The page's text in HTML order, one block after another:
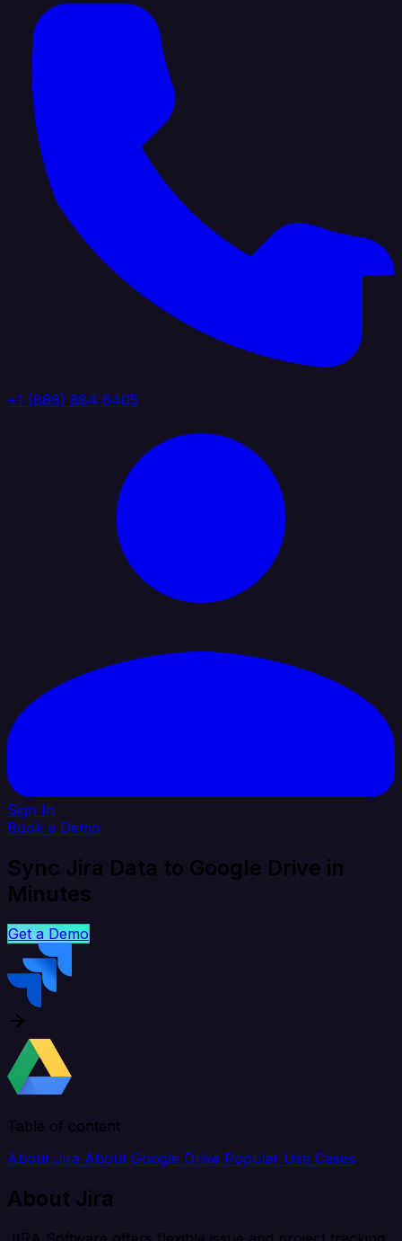
+1 (888) 884 6405
Sign In
Book a Demo
Sync Jira Data to Google Drive in
Minutes
Get a Demo
Table of content
About Jira About Google Drive Popular Use Cases
About Jira